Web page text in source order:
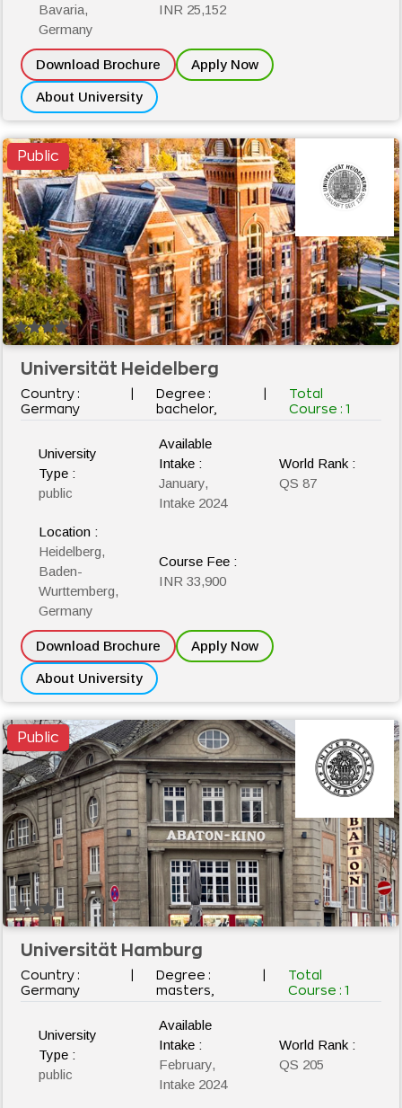
Bavaria,
Germany
INR 25,152
Download Brochure Apply Now
About University
Public
Universität Heidelberg
Country :
Germany
Degree :
bachelor,
Total
Course :1
University
Type :
public
Available
Intake :
January,
Intake 2024
World Rank :
QS 87
Location :
Heidelberg,
Baden-
Wurttemberg,
Germany
Course Fee :
INR 33,900
Download Brochure Apply Now
About University
Public
Universität Hamburg
Country :
Germany
Degree :
masters,
Total
Course :1
University
Type :
public
Available
Intake :
February,
Intake 2024
World Rank :
QS 205